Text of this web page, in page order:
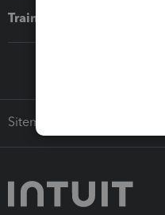
Training & support
Sitemap